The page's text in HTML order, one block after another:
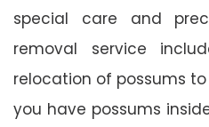
special care and
removal service
relocation of possums
you have possums